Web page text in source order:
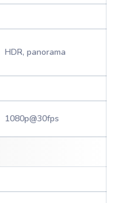
HDR, panorama
1080p@30fps